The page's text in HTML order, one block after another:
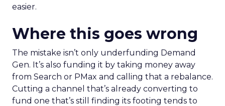
easier.
Where this goes wrong
The mistake isn’t only underfunding Demand
Gen. It’s also funding it by taking money away
from Search or PMax and calling that a rebalance.
Cutting a channel that’s already converting to
fund one that’s still finding its footing tends to